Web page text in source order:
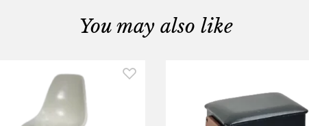
You may also like